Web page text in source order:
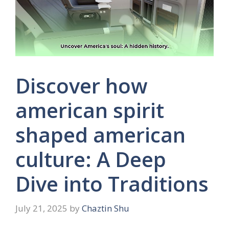
Discover how
american spirit
shaped american
culture: A Deep
Dive into Traditions
July 21, 2025 by Chaztin Shu